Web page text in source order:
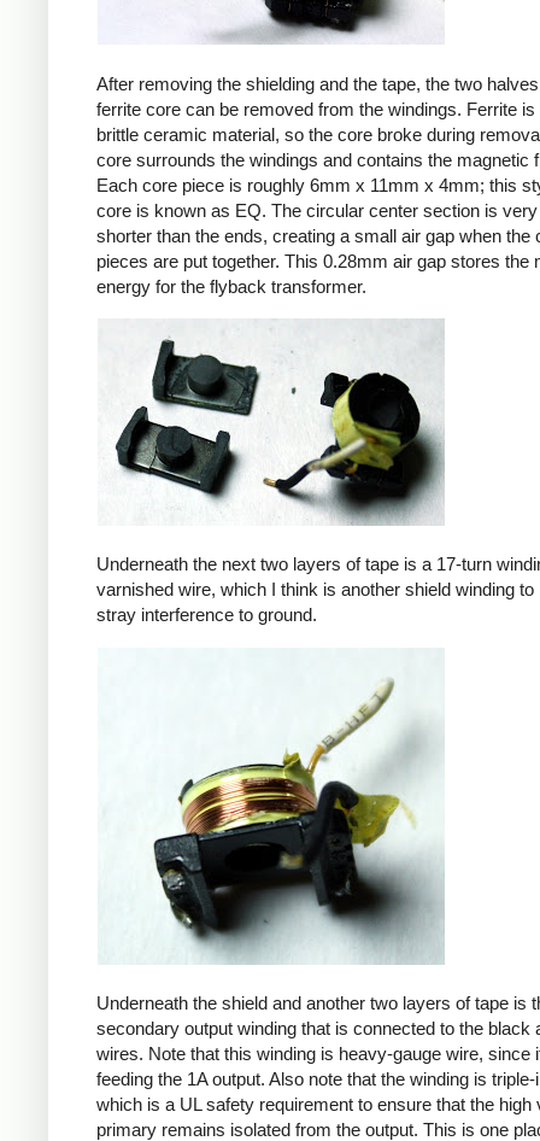
After removing the shielding and the tape, the two
ferrite core can be removed from the windings. Ferrite is
brittle ceramic material, so the core broke during
core surrounds the windings and contains the magnetic
Each core piece is roughly 6mm x 11mm x 4mm; this
core is known as EQ. The circular center section is
shorter than the ends, creating a small air gap when the
pieces are put together. This 0.28mm air gap stores the
energy for the flyback transformer.
Underneath the next two layers of tape is a 17-turn
varnished wire, which I think is another shield winding to
stray interference to ground.
Underneath the shield and another two layers of tape is
secondary output winding that is connected to the black
wires. Note that this winding is heavy-gauge wire, since
feeding the 1A output. Also note that the winding is
which is a UL safety requirement to ensure that the high
primary remains isolated from the output. This is one